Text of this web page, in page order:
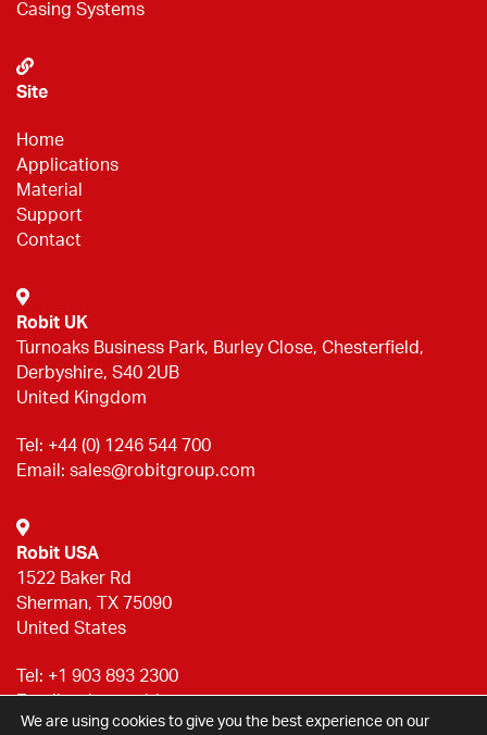
Casing Systems
Site
Home
Applications
Material
Support
Contact
Robit UK
Turnoaks Business Park, Burley Close, Chesterfield,
Derbyshire, S40 2UB
United Kingdom
Tel: +44 (0) 1246 544 700
Email: sales@robitgroup.com
Robit USA
1522 Baker Rd
Sherman, TX 75090
United States
Tel: +1 903 893 2300
Email:sales@robitgroup.com
We are using cookies to give you the best experience on our